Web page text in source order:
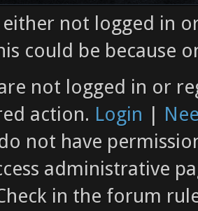
either not logged in
could be because
not logged in or
action. Login |
not have
administrative
in the forum